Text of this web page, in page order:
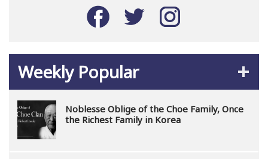
Weekly Popular
Noblesse Oblige of the Choe Family, Once
the Richest Family in Korea